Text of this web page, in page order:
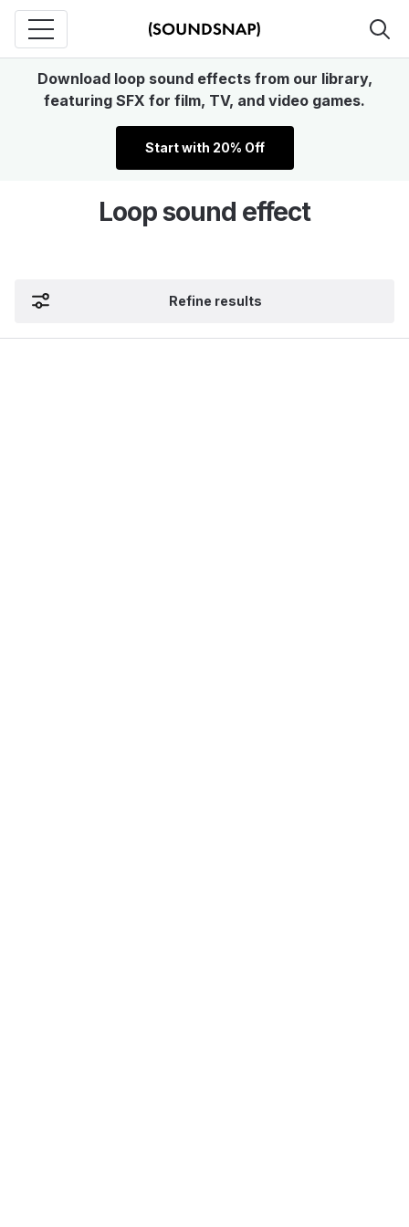
Download loop sound effects from our library,
featuring SFX for film, TV, and video games.
Start with 20% Off
Loop sound effect
Refine results